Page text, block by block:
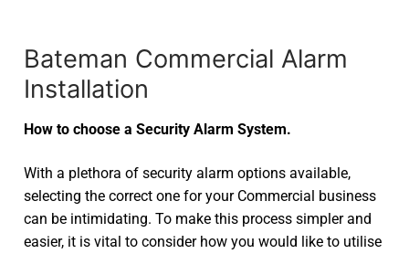
Bateman Commercial Alarm
Installation
How to choose a Security Alarm System.
With a plethora of security alarm options available,
selecting the correct one for your Commercial business
can be intimidating. To make this process simpler and
easier, it is vital to consider how you would like to utilise